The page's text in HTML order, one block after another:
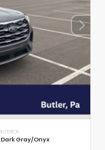
INTERIOR
Dark Gray/Onyx